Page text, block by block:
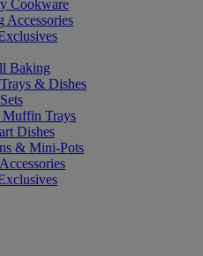
Cookware
Accessories
Baking
& Dishes
Trays
Dishes
& Mini-Pots